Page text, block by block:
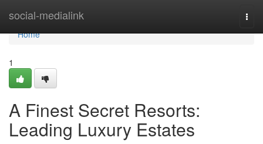
social-medialink
Home
Home
1
A Finest Secret Resorts:
Leading Luxury Estates